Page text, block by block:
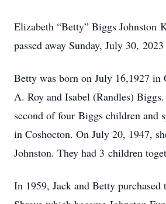
Elizabeth “Betty” Biggs Johnston
passed away Sunday, July 30,
Betty was born on July 16,1927 in
A. Roy and Isabel (Randles)
second of four Biggs children and
in Coshocton. On July 20, 1947,
Johnston. They had 3 children
In 1959, Jack and Betty